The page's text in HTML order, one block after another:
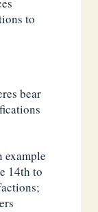
to
bear
example
14th to